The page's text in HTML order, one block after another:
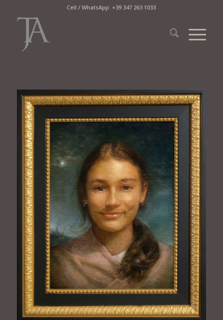
Cell / WhatsApp: +39 347 263 1033